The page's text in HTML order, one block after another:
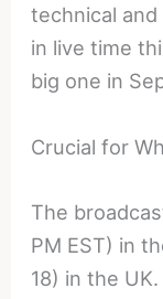
technical
in live time
big one in
Crucial for
The
PM EST) in
18) in the UK.